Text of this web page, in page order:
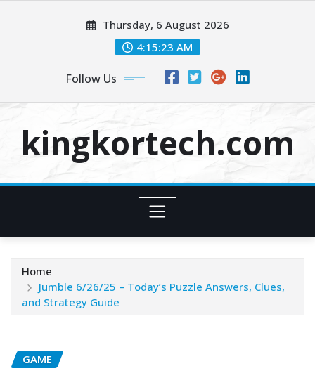
Thursday, 6 August 2026
4:15:24 AM
Follow Us
kingkortech.com
Home
Jumble 6/26/25 – Today’s Puzzle Answers, Clues,
and Strategy Guide
GAME